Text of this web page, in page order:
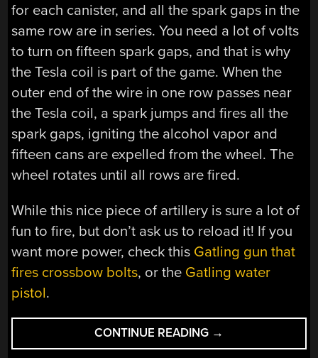
for each canister, and all the spark gaps in the
same row are in series. You need a lot of volts
to turn on fifteen spark gaps, and that is why
the Tesla coil is part of the game. When the
outer end of the wire in one row passes near
the Tesla coil, a spark jumps and fires all the
spark gaps, igniting the alcohol vapor and
fifteen cans are expelled from the wheel. The
wheel rotates until all rows are fired.
While this nice piece of artillery is sure a lot of
fun to fire, but don’t ask us to reload it! If you
want more power, check this Gatling gun that
fires crossbow bolts, or the Gatling water
pistol.
CONTINUE READING “TESLA
COIL
→